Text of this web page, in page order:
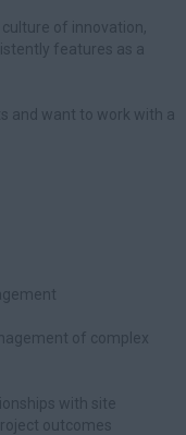
of innovation,
features as a
and want to work with a
of complex
with site
outcomes